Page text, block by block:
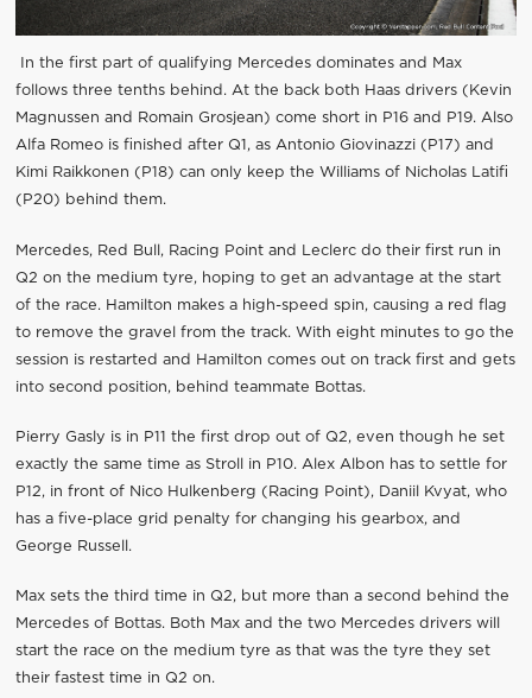
In the first part of qualifying Mercedes dominates and Max
follows three tenths behind. At the back both Haas drivers (Kevin
Magnussen and Romain Grosjean) come short in P16 and P19. Also
Alfa Romeo is finished after Q1, as Antonio Giovinazzi (P17) and
Kimi Raikkonen (P18) can only keep the Williams of Nicholas Latifi
(P20) behind them.
Mercedes, Red Bull, Racing Point and Leclerc do their first run in
Q2 on the medium tyre, hoping to get an advantage at the start
of the race. Hamilton makes a high-speed spin, causing a red flag
to remove the gravel from the track. With eight minutes to go the
session is restarted and Hamilton comes out on track first and gets
into second position, behind teammate Bottas.
Pierry Gasly is in P11 the first drop out of Q2, even though he set
exactly the same time as Stroll in P10. Alex Albon has to settle for
P12, in front of Nico Hulkenberg (Racing Point), Daniil Kvyat, who
has a five-place grid penalty for changing his gearbox, and
George Russell.
Max sets the third time in Q2, but more than a second behind the
Mercedes of Bottas. Both Max and the two Mercedes drivers will
start the race on the medium tyre as that was the tyre they set
their fastest time in Q2 on.